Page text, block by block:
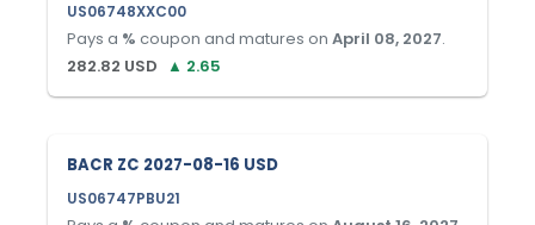
US06748XXC00
Pays a % coupon and matures on April 08, 2027.
282.82 USD ▲ 2.65
BACR ZC 2027-08-16 USD
US06747PBU21